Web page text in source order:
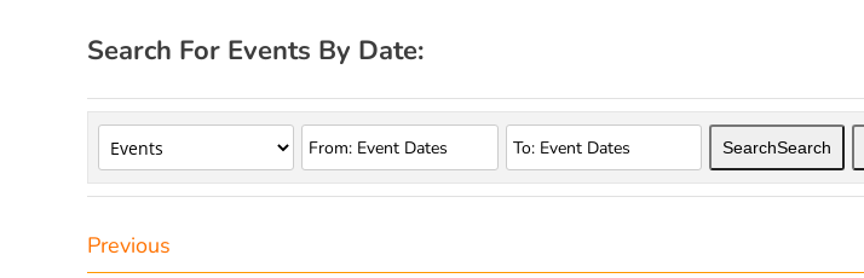
Search For Events By Date:
SearchSearch
Previous